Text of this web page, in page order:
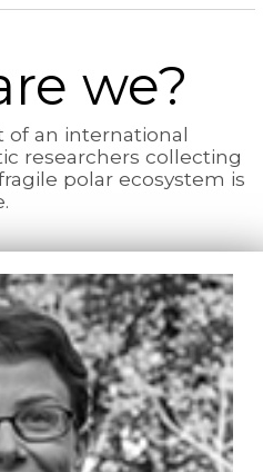
we?
of an international
researchers collecting
polar ecosystem is